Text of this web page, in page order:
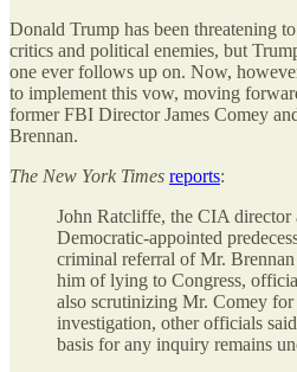
Donald Trump has been threatening
critics and political enemies, but
one ever follows up on. Now,
to implement this vow, moving
former FBI Director James Comey
Brennan.
The New York Times reports:
John Ratcliffe, the CIA director
Democratic-appointed
criminal referral of Mr.
him of lying to Congress,
also scrutinizing Mr. Comey for
investigation, other officials
basis for any inquiry remains